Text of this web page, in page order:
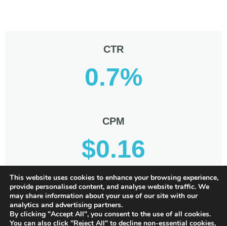
CTR
0.7%
CPM
$0.16
CPC
This website uses cookies to enhance your browsing experience,
provide personalised content, and analyse website traffic. We
may share information about your use of our site with our
analytics and advertising partners.
By clicking "Accept All", you consent to the use of all cookies.
You can also click "Reject All" to decline non-essential cookies,